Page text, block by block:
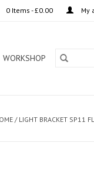
0 Items - £0.00 My
WORKSHOP
/ LIGHT BRACKET SP11